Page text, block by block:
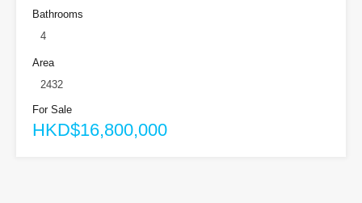
Bathrooms
4
Area
2432
For Sale
HKD$16,800,000